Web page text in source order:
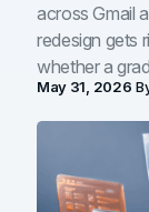
across Gmail
redesign gets
whether a
May 31, 2026